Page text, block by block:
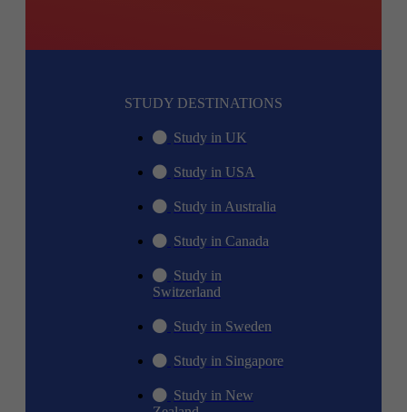
STUDY DESTINATIONS
Study in UK
Study in USA
Study in Australia
Study in Canada
Study in
Switzerland
Study in Sweden
Study in Singapore
Study in New